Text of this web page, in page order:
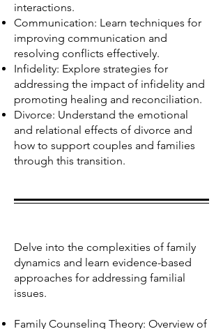
interactions.
Communication: Learn techniques for
improving communication and
resolving conflicts effectively.
Infidelity: Explore strategies for
addressing the impact of infidelity and
promoting healing and reconciliation.
Divorce: Understand the emotional
and relational effects of divorce and
how to support couples and families
through this transition.
Delve into the complexities of family
dynamics and learn evidence-based
approaches for addressing familial
issues.
Family Counseling Theory: Overview of